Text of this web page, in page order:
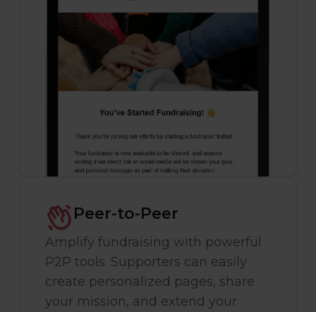
Peer-to-Peer
Amplify fundraising with powerful
P2P tools. Supporters can easily
create personalized pages, share
your mission, and extend your